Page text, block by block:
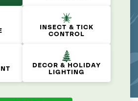
INSECT & TICK
CONTROL
DECOR & HOLIDAY
LIGHTING